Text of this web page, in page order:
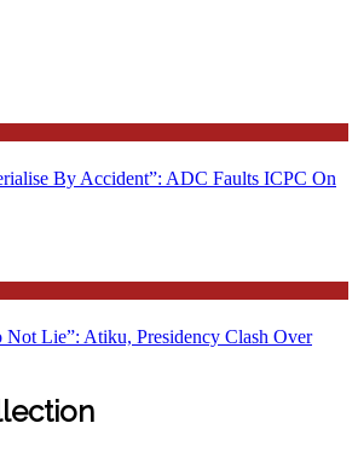
By Accident”: ADC Faults ICPC On
Not Lie”: Atiku, Presidency Clash Over